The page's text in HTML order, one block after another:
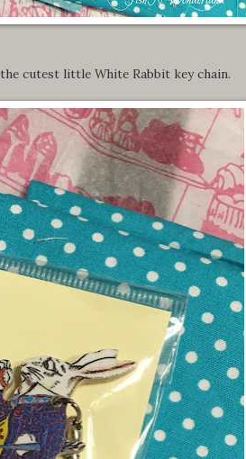
cutest little White Rabbit key chain.